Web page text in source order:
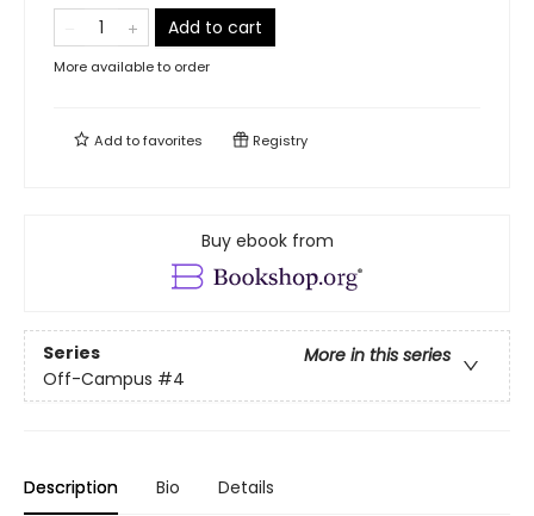
Add to cart
More available to order
Add tofavorites Registry
Buy ebook from
Series
More in this series
Off-Campus #4
Description Bio Details